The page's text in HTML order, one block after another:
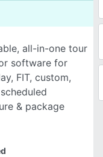
all-in-one tour
software for
FIT, custom,
& package